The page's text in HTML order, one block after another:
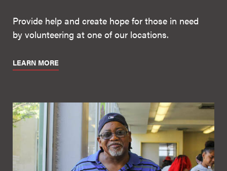
Provide help and create hope for those in need
by volunteering at one of our locations.
LEARN MORE